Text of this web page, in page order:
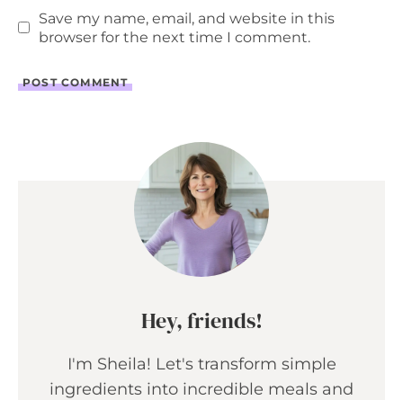
Save my name, email, and website in this
browser for the next time I comment.
Hey, friends!
I'm Sheila! Let's transform simple
ingredients into incredible meals and